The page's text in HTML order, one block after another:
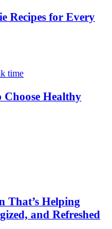
Recipes for Every
Healthy
That’s Helping
and Refreshed